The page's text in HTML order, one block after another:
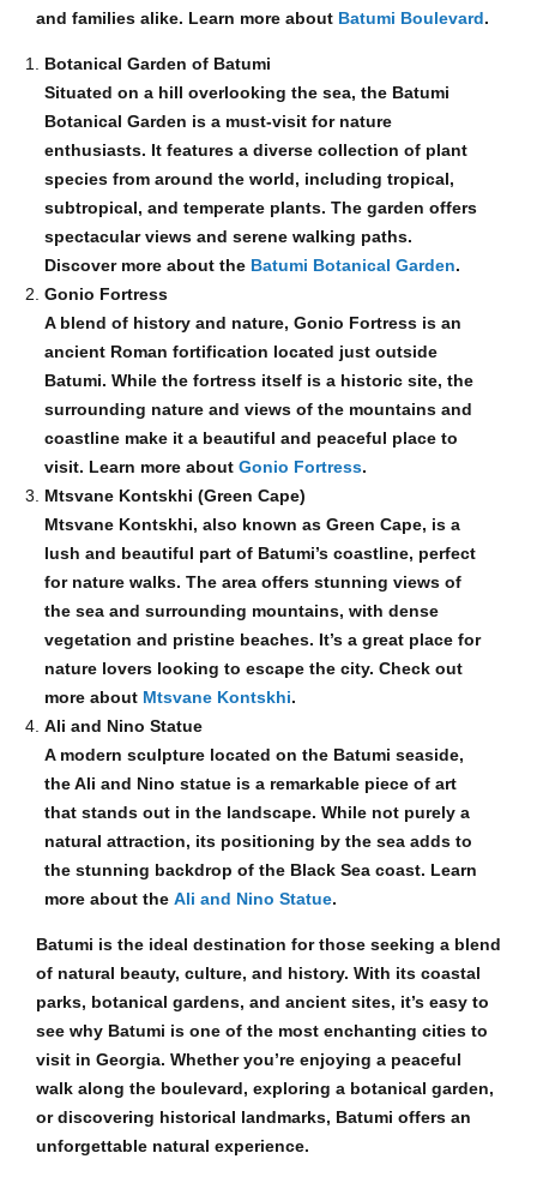
and families alike. Learn more about Batumi Boulevard.
Botanical Garden of Batumi
Situated on a hill overlooking the sea, the Batumi
Botanical Garden is a must-visit for nature
enthusiasts. It features a diverse collection of plant
species from around the world, including tropical,
subtropical, and temperate plants. The garden offers
spectacular views and serene walking paths.
Discover more about the Batumi Botanical Garden.
Gonio Fortress
A blend of history and nature, Gonio Fortress is an
ancient Roman fortification located just outside
Batumi. While the fortress itself is a historic site, the
surrounding nature and views of the mountains and
coastline make it a beautiful and peaceful place to
visit. Learn more about Gonio Fortress.
Mtsvane Kontskhi (Green Cape)
Mtsvane Kontskhi, also known as Green Cape, is a
lush and beautiful part of Batumi’s coastline, perfect
for nature walks. The area offers stunning views of
the sea and surrounding mountains, with dense
vegetation and pristine beaches. It’s a great place for
nature lovers looking to escape the city. Check out
more about Mtsvane Kontskhi.
Ali and Nino Statue
A modern sculpture located on the Batumi seaside,
the Ali and Nino statue is a remarkable piece of art
that stands out in the landscape. While not purely a
natural attraction, its positioning by the sea adds to
the stunning backdrop of the Black Sea coast. Learn
more about the Ali and Nino Statue.
Batumi is the ideal destination for those seeking a blend
of natural beauty, culture, and history. With its coastal
parks, botanical gardens, and ancient sites, it’s easy to
see why Batumi is one of the most enchanting cities to
visit in Georgia. Whether you’re enjoying a peaceful
walk along the boulevard, exploring a botanical garden,
or discovering historical landmarks, Batumi offers an
unforgettable natural experience.